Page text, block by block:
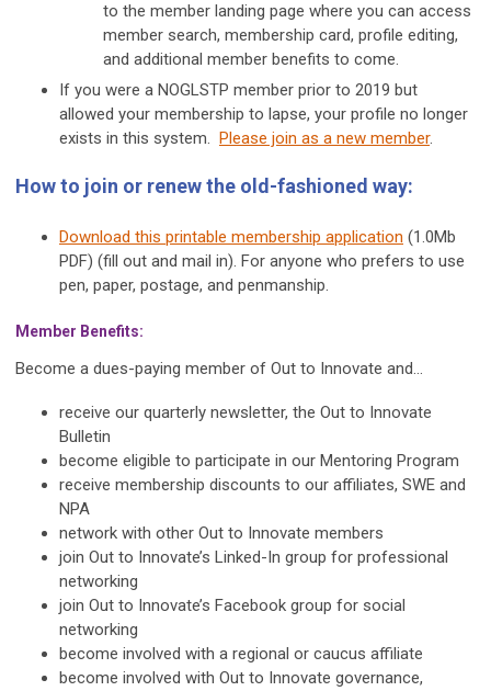
to the member landing page where you can access
member search, membership card, profile editing,
and additional member benefits to come.
If you were a NOGLSTP member prior to 2019 but
allowed your membership to lapse, your profile no longer
exists in this system. Please join as a new member.
How to join or renew the old-fashioned way:
Download this printable membership application (1.0Mb
PDF) (fill out and mail in). For anyone who prefers to use
pen, paper, postage, and penmanship.
Member Benefits:
Become a dues-paying member of Out to Innovate and...
receive our quarterly newsletter, the Out to Innovate
Bulletin
become eligible to participate in our Mentoring Program
receive membership discounts to our affiliates, SWE and
NPA
network with other Out to Innovate members
join Out to Innovate’s Linked-In group for professional
networking
join Out to Innovate’s Facebook group for social
networking
become involved with a regional or caucus affiliate
become involved with Out to Innovate governance,